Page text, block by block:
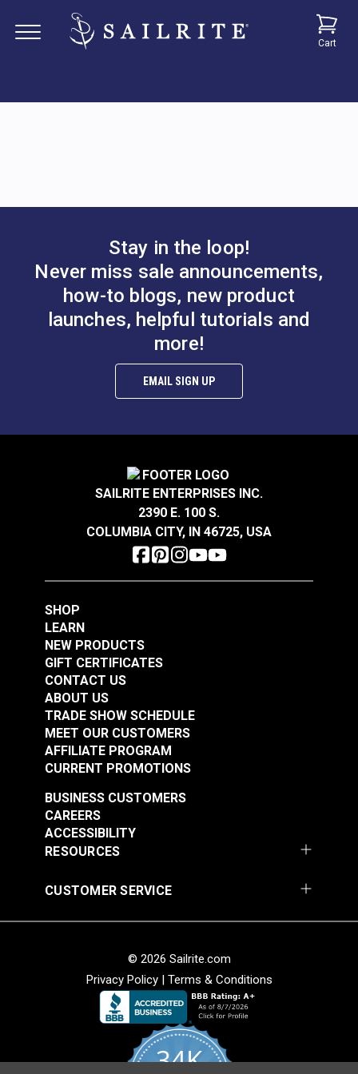
Cart
Stay in the loop!
Never miss sale announcements,
how-to blogs, new product
launches, helpful tutorials and
more!
EMAIL SIGN UP
SAILRITE ENTERPRISES INC.
2390 E. 100 S.
COLUMBIA CITY, IN 46725, USA
SHOP
LEARN
NEW PRODUCTS
GIFT CERTIFICATES
CONTACT US
ABOUT US
TRADE SHOW SCHEDULE
MEET OUR CUSTOMERS
AFFILIATE PROGRAM
CURRENT PROMOTIONS
RESOURCES
BUSINESS CUSTOMERS
CAREERS
ACCESSIBILITY
CUSTOMER SERVICE
© 2026 Sailrite.com
Privacy Policy| Terms & Conditions
34K